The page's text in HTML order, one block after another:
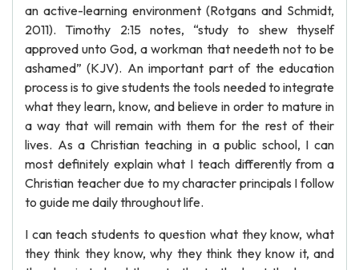
an active-learning environment (Rotgans and Schmidt,
2011). Timothy 2:15 notes, “study to shew thyself
approved unto God, a workman that needeth not to be
ashamed” (KJV). An important part of the education
process is to give students the tools needed to integrate
what they learn, know, and believe in order to mature in
a way that will remain with them for the rest of their
lives. As a Christian teaching in a public school, I can
most definitely explain what I teach differently from a
Christian teacher due to my character principals I follow
to guide me daily throughout life.
I can teach students to question what they know, what
they think they know, why they think they know it, and